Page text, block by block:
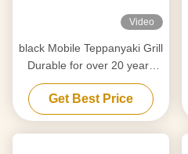
Video
black Mobile Teppanyaki Grill
Durable for over 20 years
Food grade board Hibachi
Grill Table
Get Best Price